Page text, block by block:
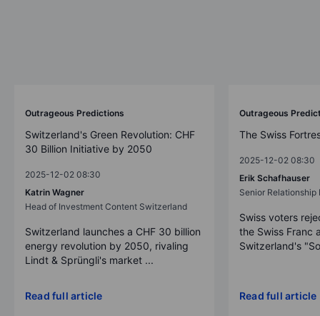
Outrageous Predictions
Switzerland's Green Revolution: CHF
30 Billion Initiative by 2050
2025-12-02 08:30
Katrin Wagner
Head of Investment Content Switzerland
Switzerland launches a CHF 30 billion
energy revolution by 2050, rivaling
Lindt & Sprüngli's market ...
Read full article
Outrageous
The Swiss
2025-12-02 08:30
Erik Schafhauser
Senior Relationship
Swiss voters
the Swiss Franc
Switzerland's
Read full article